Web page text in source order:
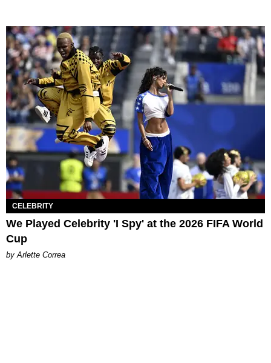
CELEBRITY
We Played Celebrity 'I Spy' at the 2026 FIFA World
Cup
by Arlette Correa